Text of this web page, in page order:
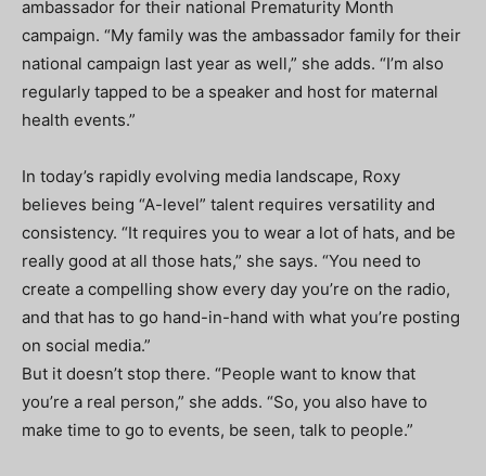
ambassador for their national Prematurity Month
campaign. “My family was the ambassador family for their
national campaign last year as well,” she adds. “I’m also
regularly tapped to be a speaker and host for maternal
health events.”
In today’s rapidly evolving media landscape, Roxy
believes being “A-level” talent requires versatility and
consistency. “It requires you to wear a lot of hats, and be
really good at all those hats,” she says. “You need to
create a compelling show every day you’re on the radio,
and that has to go hand-in-hand with what you’re posting
on social media.”
But it doesn’t stop there. “People want to know that
you’re a real person,” she adds. “So, you also have to
make time to go to events, be seen, talk to people.”